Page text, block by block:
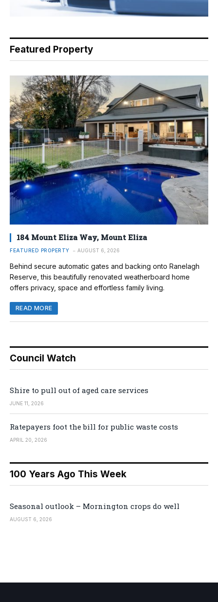
Featured Property
184 Mount Eliza Way, Mount Eliza
FEATURED PROPERTY AUGUST 6, 2026
Behind secure automatic gates and backing onto Ranelagh
Reserve, this beautifully renovated weatherboard home
offers privacy, space and effortless family living.
READ MORE
Council Watch
Shire to pull out of aged care services
JUNE 11, 2026
Ratepayers foot the bill for public waste costs
APRIL 20, 2026
100 Years Ago This Week
Seasonal outlook – Mornington crops do well
AUGUST 6, 2026